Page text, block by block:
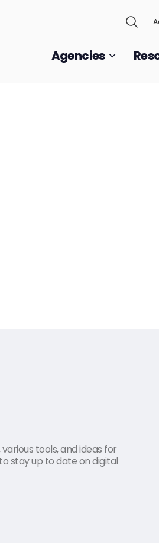
Agencies
tools, and ideas for
stay up to date on digital